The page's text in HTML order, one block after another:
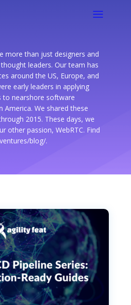
more than just designers and
leaders. Our team has
around the US, Europe, and
early leaders in applying
to nearshore software
America. We shared these
2015. These days, we
other passion, WebRTC. Find
blog/.